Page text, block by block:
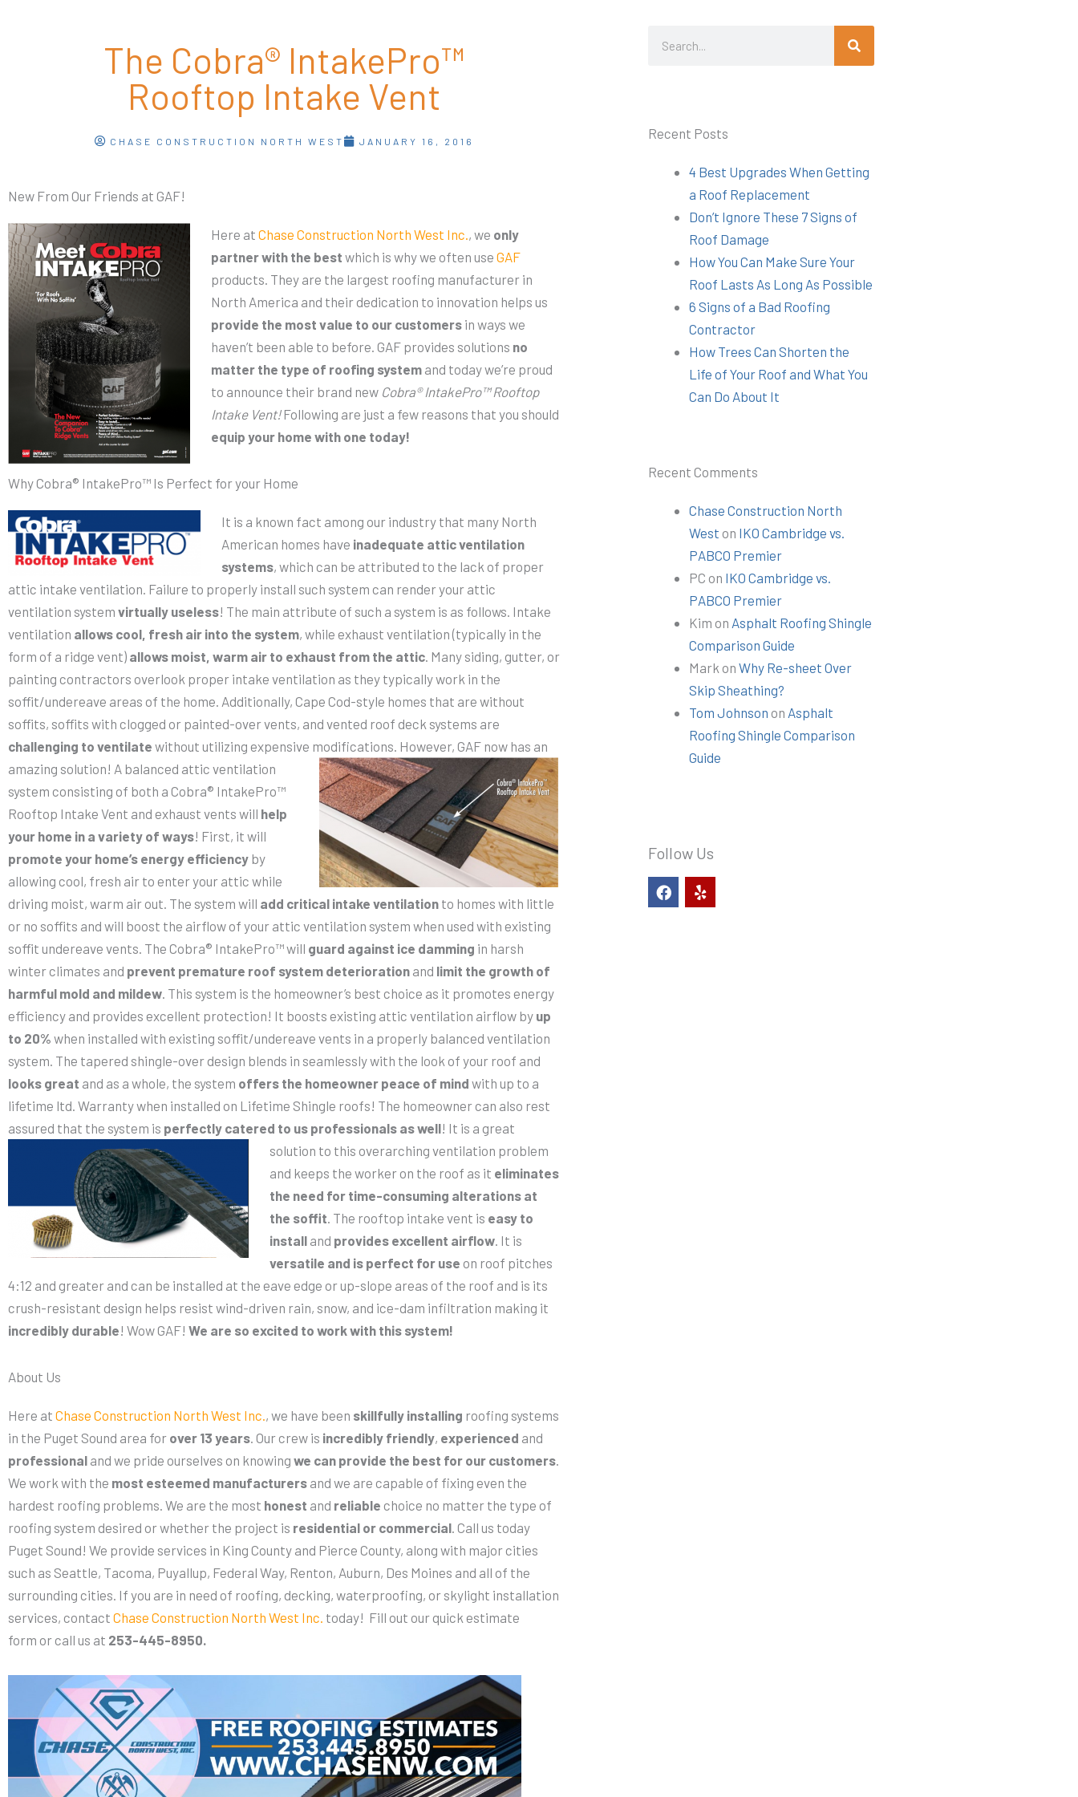
The Cobra® IntakePro™
Rooftop Intake Vent
CHASE CONSTRUCTION NORTH WEST JANUARY 16, 2016
New From Our Friends at GAF!
Here at Chase Construction North West Inc., we only
partner with the best which is why we often use GAF
products. They are the largest roofing manufacturer in
North America and their dedication to innovation helps us
provide the most value to our customersin ways we
haven’t been able to before. GAF provides solutions no
matter the type of roofing systemand today we’re proud
to announce their brand newCobra® IntakePro™ Rooftop
Intake Vent!Following are just a few reasons that you should
equip your home with one today!
Why Cobra® IntakePro™ Is Perfect for your Home
It is a known fact among our industry that many North
American homes have inadequate attic ventilation
systems, which can be attributed to the lack of proper
attic intake ventilation. Failure to properly install such system can render your attic
ventilation system virtually useless! The main attribute of such a system is as follows. Intake
ventilation allows cool, fresh air into the system, while exhaust ventilation (typically in the
form of a ridge vent) allows moist, warm air to exhaust from the attic. Many siding, gutter, or
painting contractors overlook proper intake ventilation as they typically work in the
soffit/undereave areas of the home. Additionally, Cape Cod-style homes that are without
soffits, soffits with clogged or painted-over vents, and vented roof deck systems are
challenging to ventilate without utilizing expensive modifications. However, GAF now has an
amazing solution! A balanced attic ventilation
system consisting of both a Cobra® IntakePro™
Rooftop Intake Vent and exhaust vents will help
your home in a variety of ways! First, it will
promote your home’s energy efficiency by
allowing cool, fresh air to enter your attic while
driving moist, warm air out. The system will add critical intake ventilation to homes with little
or no soffits and will boost the airflow of your attic ventilation system when used with existing
soffit undereave vents. The Cobra® IntakePro™ will guard against ice damming in harsh
winter climates and prevent premature roof system deterioration and limit the growth of
harmful mold and mildew. This system is the homeowner’s best choice as it promotes energy
efficiency and provides excellent protection! It boosts existing attic ventilation airflow by up
to 20% when installed with existing soffit/undereave vents in a properly balanced ventilation
system. The tapered shingle-over design blends in seamlessly with the look of your roof and
looks great and as a whole, the system offers the homeowner peace of mind with up to a
lifetime ltd. Warranty when installed on Lifetime Shingle roofs! The homeowner can also rest
assured that the system is perfectly catered to us professionals as well! It is a great
solution to this overarching ventilation problem
and keeps the worker on the roof as it eliminates
the need for time-consuming alterations at
the soffit. The rooftop intake vent is easy to
installand provides excellent airflow. It is
versatile and is perfect for use on roof pitches
4:12 and greater and can be installed at the eave edge or up-slope areas of the roof and is its
crush-resistant design helps resist wind-driven rain, snow, and ice-dam infiltration making it
incredibly durable! Wow GAF! We are so excited to work with this system!
About Us
Here at Chase Construction North West Inc. , we have been skillfully installing roofing systems
in the Puget Sound area for over 13 years . Our crew is incredibly friendly, experienced and
professional and we pride ourselves on knowing we can provide the best for our customers
We work with the most esteemed manufacturers and we are capable of fixing even the
hardest roofing problems. We are the most honest and reliable choice no matter the type of
roofing system desired or whether the project is residential or commercial . Call us today
Puget Sound! We provide services in King County and Pierce County, along with major cities
such as Seattle, Tacoma, Puyallup, Federal Way, Renton, Auburn, Des Moines and all of the
surrounding cities. If you are in need of roofing, decking, waterproofing, or skylight installation
services, contact Chase Construction North West Inc. today! Fill out our quick estimate
form or call us at 253-445-8950.
Search
Recent Posts
4 Best Upgrades When Getting
a Roof Replacement
Don’t Ignore These 7 Signs of
Roof Damage
How You Can Make Sure Your
Roof Lasts As Long As Possible
6 Signs of a Bad Roofing
Contractor
How Trees Can Shorten the
Life of Your Roof and What You
Can Do About It
Recent Comments
Chase Construction North
West on IKO Cambridge vs.
PABCO Premier
PC on IKO Cambridge vs.
PABCO Premier
Kim on Asphalt Roofing Shingle
Comparison Guide
Mark onWhy Re-sheet Over
Skip Sheathing?
Tom Johnson on Asphalt
Roofing Shingle Comparison
Guide
Follow Us
F
a
Y
e